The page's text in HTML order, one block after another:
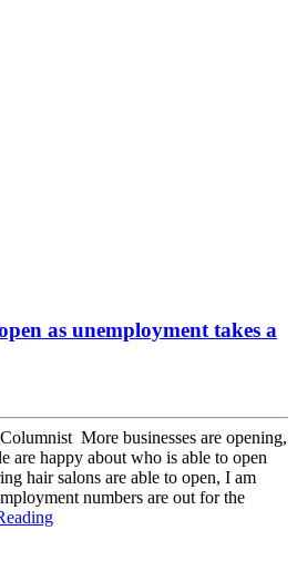
as unemployment takes a
More businesses are opening,
are happy about who is able to open
hair salons are able to open, I am
numbers are out for the